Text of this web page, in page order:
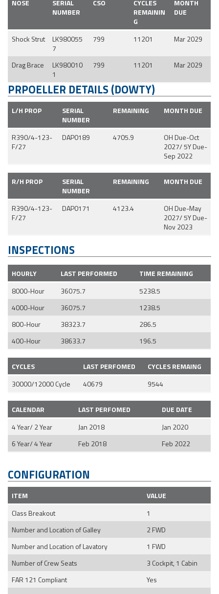
NOSE
SERIAL
NUMBER
CSO
CYCLES
REMAININ
G
MONTH
DUE
Shock Strut
LK980055
7
799 11201 Mar 2029
Drag Brace
LK980010
1
799 11201 Mar 2029
PRPOELLER DETAILS (DOWTY)
L/H PROP
SERIAL
NUMBER
REMAINING MONTH DUE
R390/4-123-
F/27
DAP0189 4705.9
OH Due-Oct
2027/ 5Y Due-
Sep 2022
R/H PROP
SERIAL
NUMBER
REMAINING MONTH DUE
R390/4-123-
F/27
DAP0171 4123.4
OH Due-May
2027/ 5Y Due-
Nov 2023
INSPECTIONS
HOURLY LAST PERFORMED
TIME REMAINING
8000-Hour
36075.7
5238.5
4000-Hour
36075.7
1238.5
800-Hour
38323.7
286.5
400-Hour
38633.7 196.5
CYCLES LAST PERFOMED
CYCLES REMAING
30000/12000 Cycle
40679 9544
CALENDAR LAST PERFOMED
DUE DATE
4 Year/ 2 Year
Jan 2018
Jan 2020
6 Year/ 4 Year
Feb 2018 Feb 2022
CONFIGURATION
ITEM
VALUE
Class Breakout
1
Number and Location of Galley
2 FWD
Number and Location of Lavatory
1 FWD
Number of Crew Seats
3 Cockpit, 1 Cabin
FAR 121 Compliant
Yes